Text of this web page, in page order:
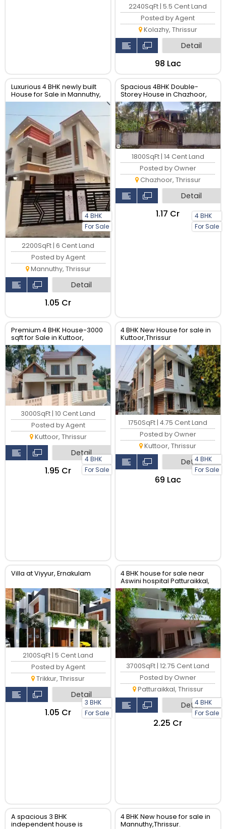
2240SqFt | 5.5 Cent Land
Posted by Agent
Kolazhy, Thrissur
Detail
₹98 Lac
Luxurious 4 BHK newly built
House for Sale in Mannuthy,
Thrissur| Real Estate Thrissur
4 BHK
For Sale
2200SqFt | 6 Cent Land
Posted by Agent
Mannuthy, Thrissur
Detail
₹1.05 Cr
Spacious 4BHK Double-
Storey House in Chazhoor,
Kerala
4 BHK
For Sale
1800SqFt | 14 Cent Land
Posted by Owner
Chazhoor, Thrissur
Detail
₹1.17 Cr
Premium 4 BHK House-3000
sqft for Sale in Kuttoor,
Thrissur | Real Estate Thrissur
4 BHK
For Sale
3000SqFt | 10 Cent Land
Posted by Agent
Kuttoor, Thrissur
Detail
₹1.95 Cr
4 BHK New House for sale in
Kuttoor,Thrissur
4 BHK
For Sale
1750SqFt | 4.75 Cent Land
Posted by Owner
Kuttoor, Thrissur
Detail
₹69 Lac
Villa at Viyyur, Ernakulam
3 BHK
For Sale
2100SqFt | 5 Cent Land
Posted by Agent
Trikkur, Thrissur
Detail
₹1.05 Cr
4 BHK house for sale near
Aswini hospital Patturaikkal,
Thrissur.
4 BHK
For Sale
3700SqFt | 12.75 Cent Land
Posted by Owner
Patturaikkal, Thrissur
Detail
₹2.25 Cr
A spacious 3 BHK
independent house is
4 BHK New house for sale in
Mannuthy,Thrissur.